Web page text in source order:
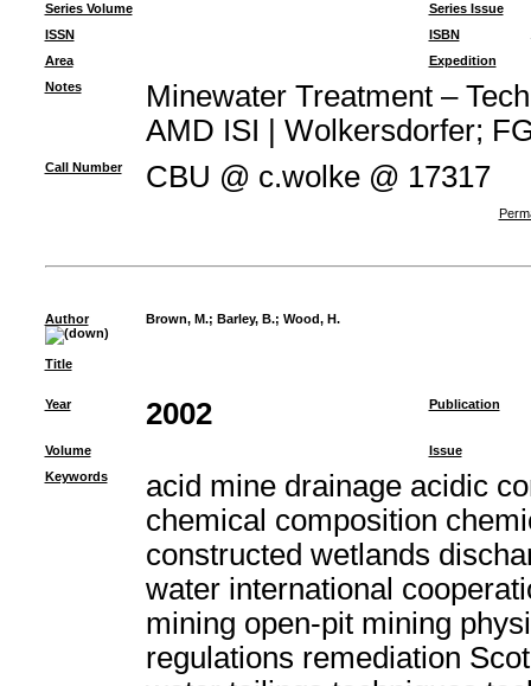
Series Volume
Series Issue
ISSN
ISBN
Area
Expedition
Notes
Minewater Treatment –
AMD ISI | Wolkersdorfer;
Call Number CBU @ c.wolke @ 17317
Author Brown, M.; Barley, B.; Wood, H.
Title
Year 2002 Publication
Volume
Issue
Keywords
acid mine drainage acidic
chemical composition
constructed wetlands
water international
mining open-pit mining
regulations remediation